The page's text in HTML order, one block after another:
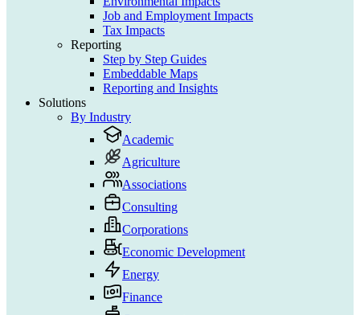
Job and Employment Impacts
Tax Impacts
Reporting
Step by Step Guides
Embeddable Maps
Reporting and Insights
Solutions
By Industry
Academic
Agriculture
Associations
Consulting
Corporations
Economic Development
Energy
Finance